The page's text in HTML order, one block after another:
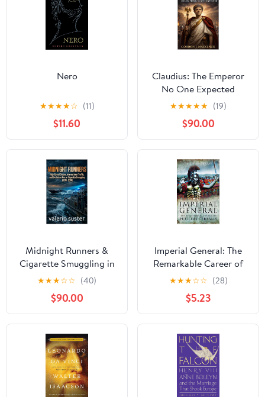
Nero
★★★★☆ (11)
$11.60
Claudius: The Emperor
No One Expected
(Masters of the Roman
World Book 5)
★★★★★ (19)
$90.00
Midnight Runners &
Cigarette Smuggling in
the Mediterranean:
Mafia Networks, High-
Speed Sea Chases, and
the Untold Italian True
Crime Story (1970–
2000) Kindle Edition
★★★☆☆ (40)
$90.00
Imperial General: The
Remarkable Career of
Petellius Cerialis
★★★☆☆ (28)
$5.23